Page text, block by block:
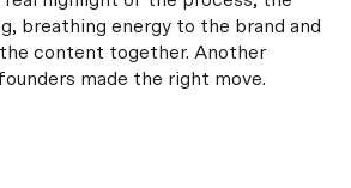
breathing energy to the brand and
content together. Another
made the right move.